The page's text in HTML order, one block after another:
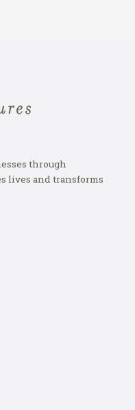
through
lives and transforms